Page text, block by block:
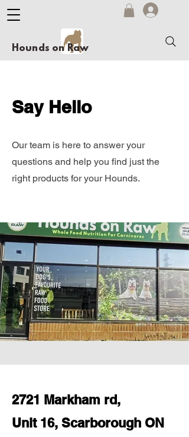
Hounds on Raw
Say Hello
Our team is here to answer your
questions and help you find just the
right products for your Hounds.
2721 Markham rd,
Unit 16, Scarborough ON